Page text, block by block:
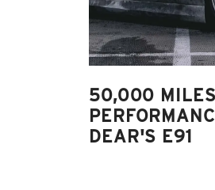
50,000
DEAR'S E91